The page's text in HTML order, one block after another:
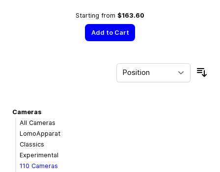
Starting from $163.60
Add to Cart
Cameras
All Cameras
LomoApparat
Classics
Experimental
110 Cameras